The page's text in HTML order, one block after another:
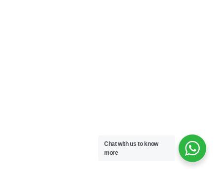
Chat with us to know
more